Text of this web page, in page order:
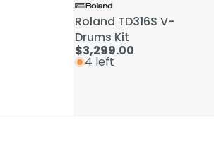
Roland TD316S V-
Drums Kit
$3,299.00
4 left
Roland TD316S V-
Drums Kit
$3,299.00
4 left